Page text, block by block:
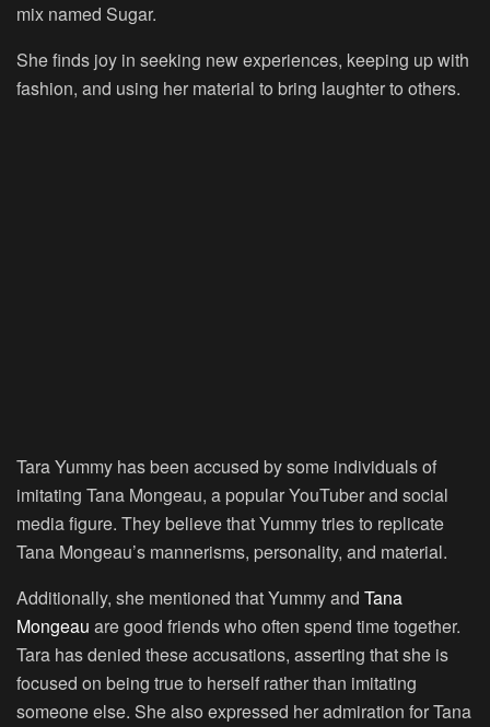
mix named Sugar.
She finds joy in seeking new experiences, keeping up with
fashion, and using her material to bring laughter to others.
Tara Yummy has been accused by some individuals of
imitating Tana Mongeau, a popular YouTuber and social
media figure. They believe that Yummy tries to replicate
Tana Mongeau’s mannerisms, personality, and material.
Additionally, she mentioned that Yummy and Tana
Mongeau are good friends who often spend time together.
Tara has denied these accusations, asserting that she is
focused on being true to herself rather than imitating
someone else. She also expressed her admiration for Tana